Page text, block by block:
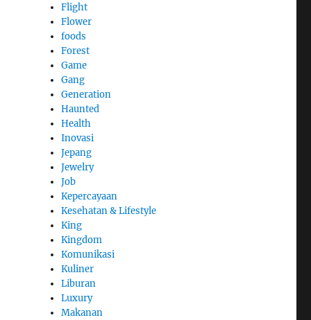
Flight
Flower
foods
Forest
Game
Gang
Generation
Haunted
Health
Inovasi
Jepang
Jewelry
Job
Kepercayaan
Kesehatan & Lifestyle
King
Kingdom
Komunikasi
Kuliner
Liburan
Luxury
Makanan